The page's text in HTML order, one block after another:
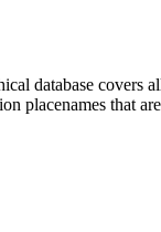
database covers
placenames that